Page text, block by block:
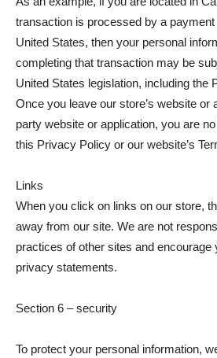
transaction is processed by a
United States, then your personal
completing that transaction may be
United States legislation, including the
Once you leave our store’s website or
party website or application, you are
this Privacy Policy or our website’s
Links
When you click on links on our store,
away from our site. We are not
practices of other sites and encourage
privacy statements.
Section 6 – security
To protect your personal information,